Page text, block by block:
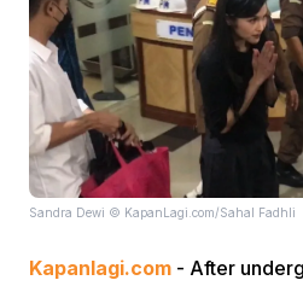
Sandra Dewi © KapanLagi.com/Sahal Fadhli
Kapanlagi.com - After